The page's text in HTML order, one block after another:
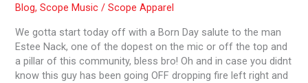
Blog,Scope Music /Scope Apparel
We gotta start today off with a Born Day salute to the man
Estee Nack, one of the dopest on the mic or off the top and
a pillar of this community, bless bro! Oh and in case you didnt
know this guy has been going OFF dropping fire left right and